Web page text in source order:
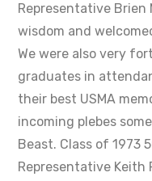
Representative
wisdom and
We were also very
graduates in
their best USMA
incoming plebes
Beast. Class of 1973
Representative